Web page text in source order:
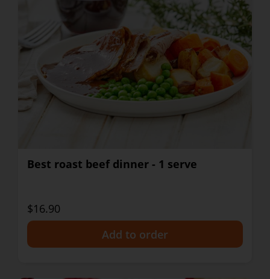
Best roast beef dinner - 1 serve
$16.90